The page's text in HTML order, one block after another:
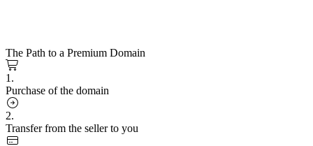
The Path to a Premium Domain
1.
Purchase of the domain
2.
Transfer from the seller to you